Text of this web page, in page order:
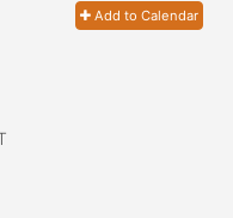
Add to Calendar